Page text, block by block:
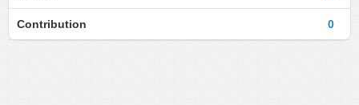
0
Contribution